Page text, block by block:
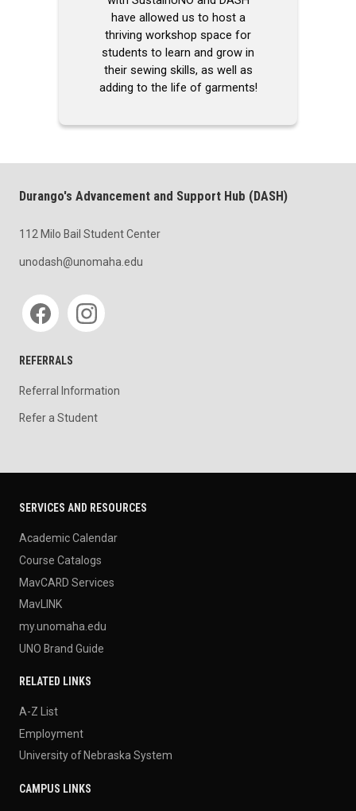
have allowed us to host a
thriving workshop space for
students to learn and grow in
their sewing skills, as well as
adding to the life of garments!
Durango's Advancement and Support Hub (DASH)
112 Milo Bail Student Center
unodash@unomaha.edu
Social media
REFERRALS
Referral Information
Refer a Student
SERVICES AND RESOURCES
Academic Calendar
Course Catalogs
MavCARD Services
MavLINK
my.unomaha.edu
UNO Brand Guide
RELATED LINKS
A-Z List
Employment
University of Nebraska System
CAMPUS LINKS